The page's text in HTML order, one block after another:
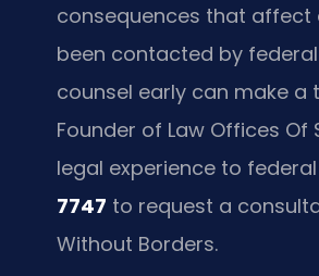
consequences that affect
been contacted by
counsel early can make a
Founder of Law Offices Of
legal experience to
7747 to request a
Without Borders.